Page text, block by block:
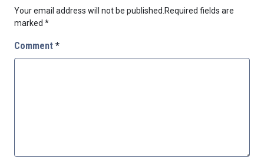
Your email address will not be published. Required fields are
marked *
Comment *